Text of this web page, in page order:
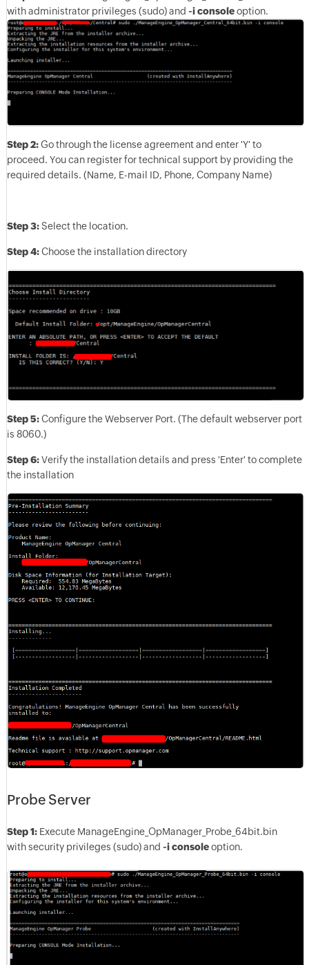
with administrator privileges (sudo) and -i consoleoption.
Step 2:Go through the license agreement and enter 'Y' to
proceed. You can register for technical support by providing the
required details. (Name, E-mail ID, Phone, Company Name)
Step 3:Select the location.
Step 4:Choose the installation directory
Step 5:Configure the Webserver Port. (The default webserver port
is 8060.)
Step 6:Verify the installation details and press 'Enter' to complete
the installation
Probe Server
Step 1:Execute ManageEngine_OpManager_Probe_64bit.bin
with security privileges (sudo) and -i consoleoption.